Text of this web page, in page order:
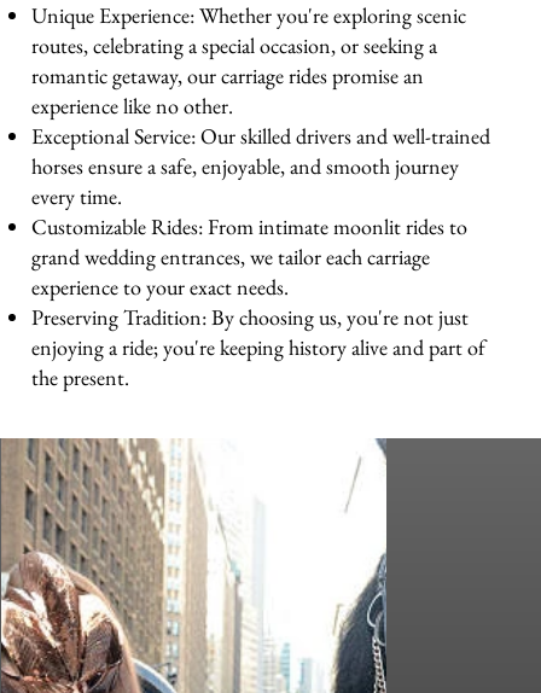
Unique Experience: Whether you're exploring scenic
routes, celebrating a special occasion, or seeking a
romantic getaway, our carriage rides promise an
experience like no other.
Exceptional Service: Our skilled drivers and well-trained
horses ensure a safe, enjoyable, and smooth journey
every time.
Customizable Rides: From intimate moonlit rides to
grand wedding entrances, we tailor each carriage
experience to your exact needs.
Preserving Tradition: By choosing us, you're not just
enjoying a ride; you're keeping history alive and part of
the present.